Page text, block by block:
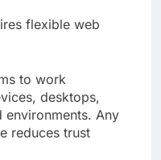
flexible web
to work
desktops,
Any
reduces trust